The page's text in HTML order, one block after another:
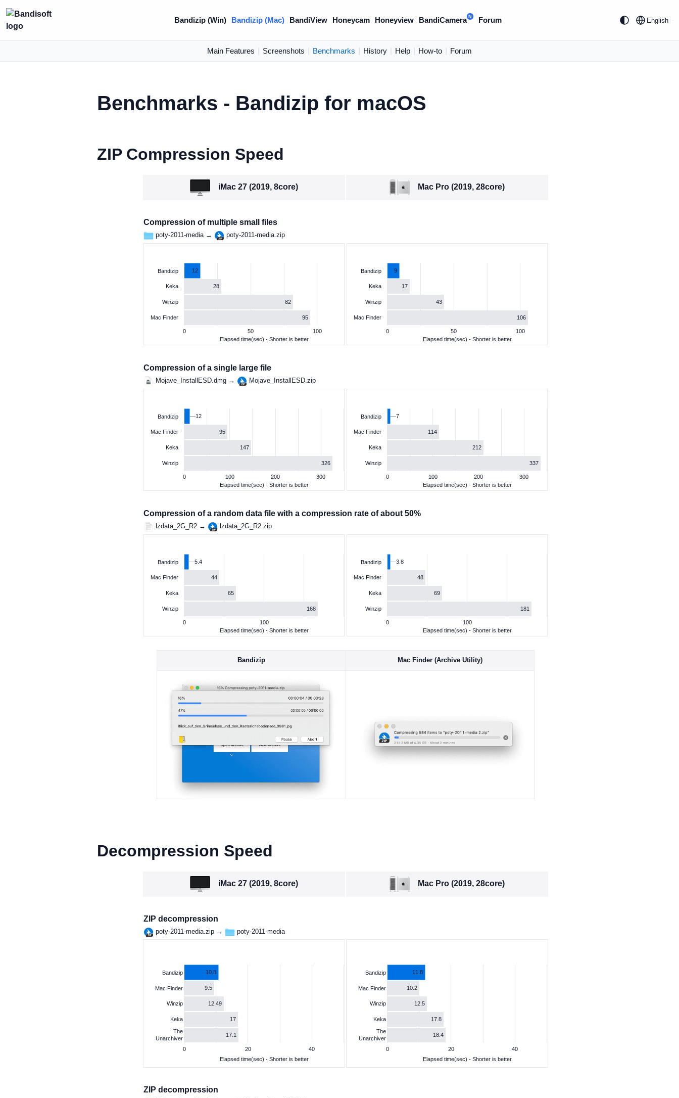
Bandizip (Win) Bandizip (Mac) BandiView Honeycam Honeyview BandiCamera N Forum English
Main Features Screenshots Benchmarks History Help How-to Forum
Benchmarks - Bandizip for macOS
ZIP Compression Speed
iMac 27 (2019, 8core) Mac Pro (2019, 28core)
Compression of multiple small files
poty-2011-media → poty-2011-media.zip
0 50 100
Bandizip
Keka
Winzip
Mac Finder
12
28
82
95
Elapsed time(sec) - Shorter is better
0 50 100
Bandizip
Keka
Winzip
Mac Finder
9
17
43
106
Elapsed time(sec) - Shorter is better
Compression of a single large file
Mojave_InstallESD.dmg → Mojave_InstallESD.zip
0 100 200 300
Bandizip
Mac Finder
Keka
Winzip
12
95
147
326
Elapsed time(sec) - Shorter is better
0 100 200 300
Bandizip
Mac Finder
Keka
Winzip
7
114
212
337
Elapsed time(sec) - Shorter is better
Compression of a random data file with a compression rate of about 50%
lzdata_2G_R2 → lzdata_2G_R2.zip
0 100
Bandizip
Mac Finder
Keka
Winzip
5.4
44
65
168
Elapsed time(sec) - Shorter is better
0 100
Bandizip
Mac Finder
Keka
Winzip
3.8
48
69
181
Elapsed time(sec) - Shorter is better
Bandizip Mac Finder (Archive Utility)
Decompression Speed
iMac 27 (2019, 8core) Mac Pro (2019, 28core)
ZIP decompression
poty-2011-media.zip → poty-2011-media
0 20 40
Bandizip
Mac Finder
Winzip
Keka
The
Unarchiver
10.8
9.5
12.49
17
17.1
Elapsed time(sec) - Shorter is better
0 20 40
Bandizip
Mac Finder
Winzip
Keka
The
Unarchiver
11.8
10.2
12.5
17.8
18.4
Elapsed time(sec) - Shorter is better
ZIP decompression